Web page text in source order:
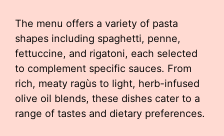
The menu offers a variety of pasta
shapes including spaghetti, penne,
fettuccine, and rigatoni, each selected
to complement specific sauces. From
rich, meaty ragùs to light, herb-infused
olive oil blends, these dishes cater to a
range of tastes and dietary preferences.